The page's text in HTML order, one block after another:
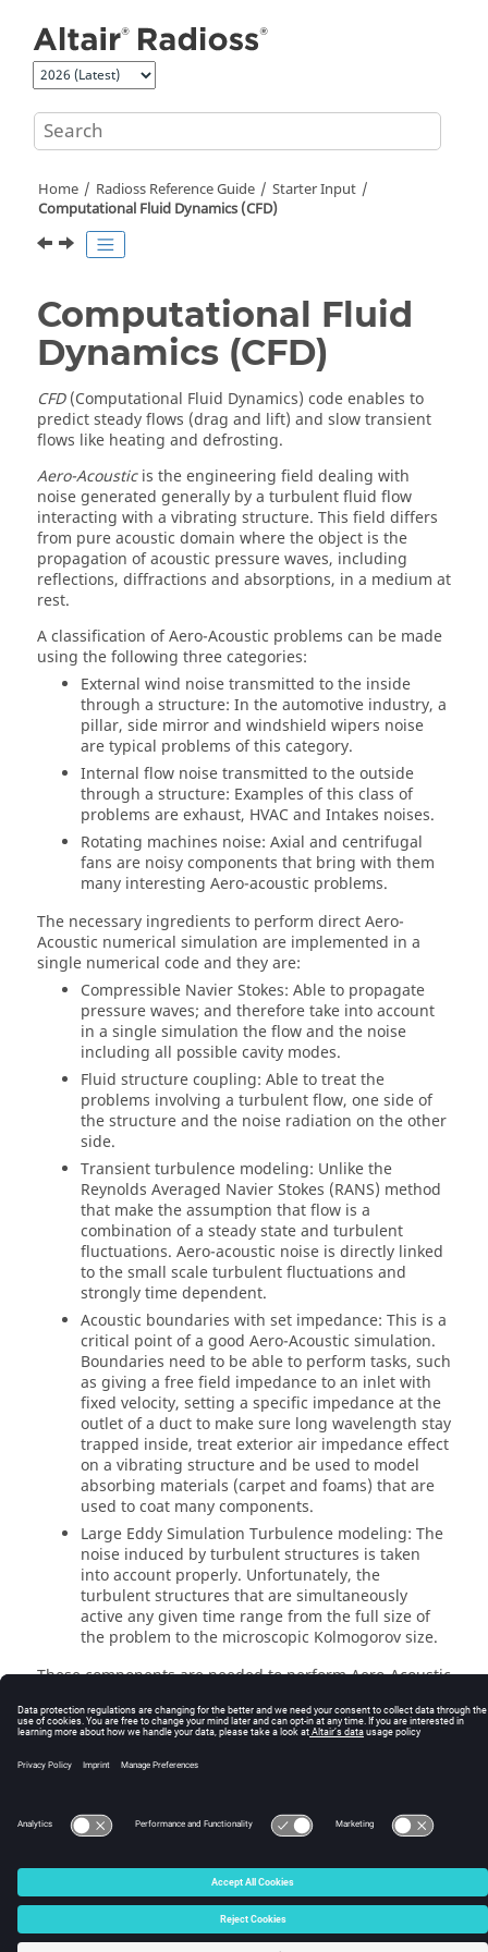
Home Radioss Reference Guide
Starter Input
Computational Fluid Dynamics (CFD)
Computational Fluid
Dynamics (CFD)
CFD(Computational Fluid Dynamics) code enables to
predict steady flows (drag and lift) and slow transient
flows like heating and defrosting.
Aero-Acousticis the engineering field dealing with
noise generated generally by a turbulent fluid flow
interacting with a vibrating structure. This field differs
from pure acoustic domain where the object is the
propagation of acoustic pressure waves, including
reflections, diffractions and absorptions, in a medium at
rest.
A classification of Aero-Acoustic problems can be made
using the following three categories:
External wind noise transmitted to the inside
through a structure: In the automotive industry, a
pillar, side mirror and windshield wipers noise
are typical problems of this category.
Internal flow noise transmitted to the outside
through a structure: Examples of this class of
problems are exhaust, HVAC and Intakes noises.
Rotating machines noise: Axial and centrifugal
fans are noisy components that bring with them
many interesting Aero-acoustic problems.
The necessary ingredients to perform direct Aero-
Acoustic numerical simulation are implemented in a
single numerical code and they are:
Compressible Navier Stokes: Able to propagate
pressure waves; and therefore take into account
in a single simulation the flow and the noise
including all possible cavity modes.
Fluid structure coupling: Able to treat the
problems involving a turbulent flow, one side of
the structure and the noise radiation on the other
side.
Transient turbulence modeling: Unlike the
Reynolds Averaged Navier Stokes (RANS) method
that make the assumption that flow is a
combination of a steady state and turbulent
fluctuations. Aero-acoustic noise is directly linked
to the small scale turbulent fluctuations and
strongly time dependent.
Acoustic boundaries with set impedance: This is a
critical point of a good Aero-Acoustic simulation.
Boundaries need to be able to perform tasks, such
as giving a free field impedance to an inlet with
fixed velocity, setting a specific impedance at the
outlet of a duct to make sure long wavelength stay
trapped inside, treat exterior air impedance effect
on a vibrating structure and be used to model
absorbing materials (carpet and foams) that are
used to coat many components.
Large Eddy Simulation Turbulence modeling: The
noise induced by turbulent structures is taken
into account properly. Unfortunately, the
turbulent structures that are simultaneously
active any given time range from the full size of
the problem to the microscopic Kolmogorov size.
These components are needed to perform Aero-Acoustic
(except of course, the use of a turbulence model), the
fluid structures coupling or the vibrations.
© 2025 Altair Engineering, Inc. All Rights Reserved.
☼